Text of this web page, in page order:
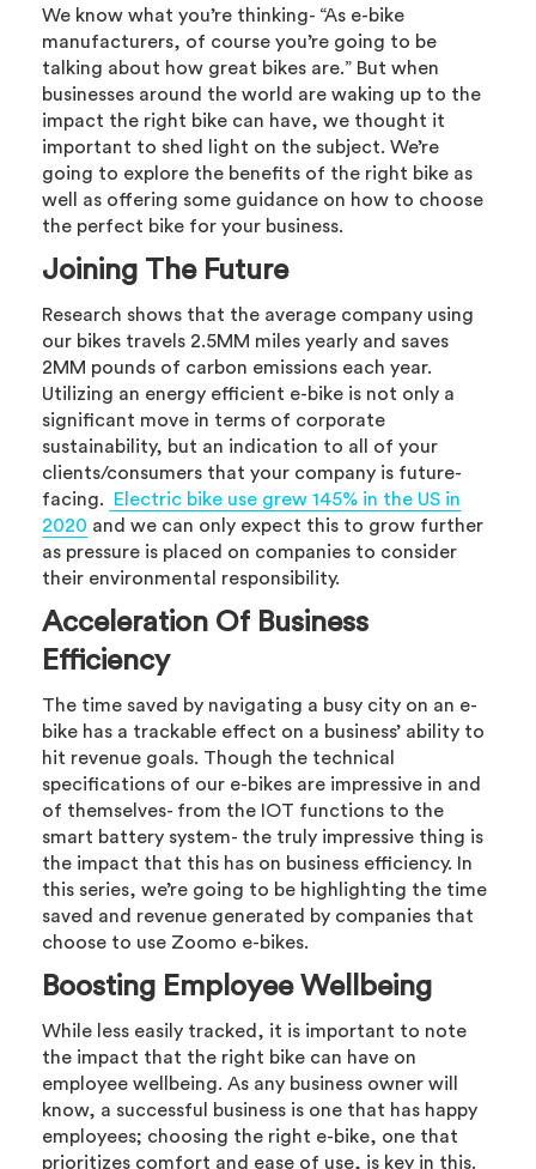
We know what you’re thinking- “As e-bike
manufacturers, of course you’re going to be
talking about how great bikes are.” But when
businesses around the world are waking up to the
impact the right bike can have, we thought it
important to shed light on the subject. We’re
going to explore the benefits of the right bike as
well as offering some guidance on how to choose
the perfect bike for your business.
Joining The Future
Research shows that the average company using
our bikes travels 2.5MM miles yearly and saves
2MM pounds of carbon emissions each year.
Utilizing an energy efficient e-bike is not only a
significant move in terms of corporate
sustainability, but an indication to all of your
clients/consumers that your company is future-
facing.
Electric bike use grew 145% in the US in
2020 and we can only expect this to grow further
as pressure is placed on companies to consider
their environmental responsibility.
Acceleration Of Business
Efficiency
The time saved by navigating a busy city on an e-
bike has a trackable effect on a business’ ability to
hit revenue goals. Though the technical
specifications of our e-bikes are impressive in and
of themselves- from the IOT functions to the
smart battery system- the truly impressive thing is
the impact that this has on business efficiency. In
this series, we’re going to be highlighting the time
saved and revenue generated by companies that
choose to use Zoomo e-bikes.
Boosting Employee Wellbeing
While less easily tracked, it is important to note
the impact that the right bike can have on
employee wellbeing. As any business owner will
know, a successful business is one that has happy
employees; choosing the right e-bike, one that
prioritizes comfort and ease of use, is key in this.